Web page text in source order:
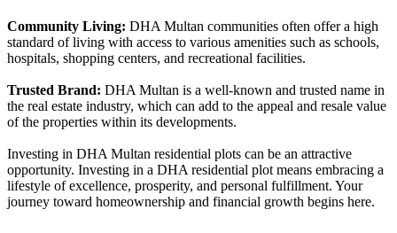
Community Living: DHA Multan communities often offer a high
standard of living with access to various amenities such as schools,
hospitals, shopping centers, and recreational facilities.
Trusted Brand: DHA Multan is a well-known and trusted name in
the real estate industry, which can add to the appeal and resale value
of the properties within its developments.
Investing in DHA Multan residential plots can be an attractive
opportunity. Investing in a DHA residential plot means embracing a
lifestyle of excellence, prosperity, and personal fulfillment. Your
journey toward homeownership and financial growth begins here.